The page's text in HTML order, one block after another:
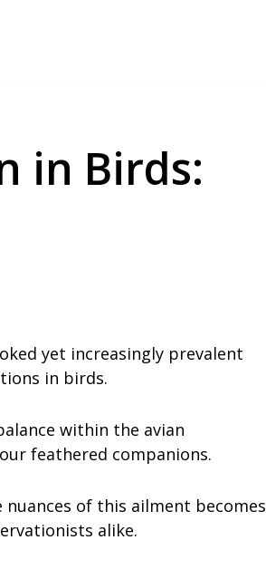
in Birds:
yet increasingly prevalent
in birds.
within the avian
feathered companions.
of this ailment becomes
alike.